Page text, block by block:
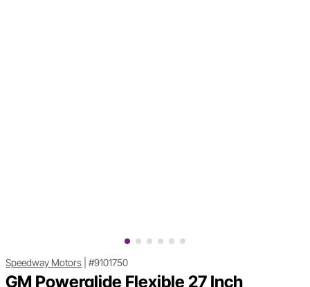
Speedway Motors #9101750
GM Powerglide Flexible 27 Inch